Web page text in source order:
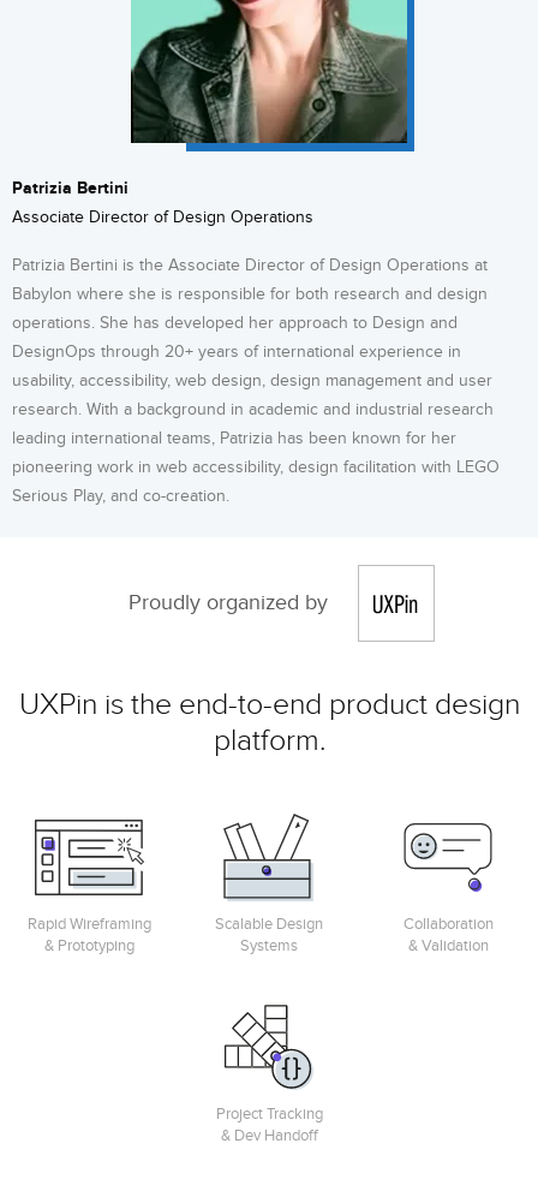
Patrizia Bertini
Associate Director of Design Operations
Patrizia Bertini is the Associate Director of Design Operations at
Babylon where she is responsible for both research and design
operations. She has developed her approach to Design and
DesignOps through 20+ years of international experience in
usability, accessibility, web design, design management and user
research. With a background in academic and industrial research
leading international teams, Patrizia has been known for her
pioneering work in web accessibility, design facilitation with LEGO
Serious Play, and co-creation.
Proudly organized by
UXPin is the end-to-end product design
platform.
Rapid Wireframing
& Prototyping
Scalable Design
Systems
Collaboration
& Validation
Project Tracking
& Dev Handoff